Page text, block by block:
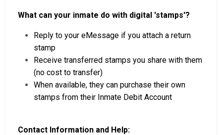
What can your inmate do with digital 'stamps'?
Reply to your eMessage if you attach a return
stamp
Receive transferred stamps you share with them
(no cost to transfer)
When available, they can purchase their own
stamps from their Inmate Debit Account
Contact Information and Help: